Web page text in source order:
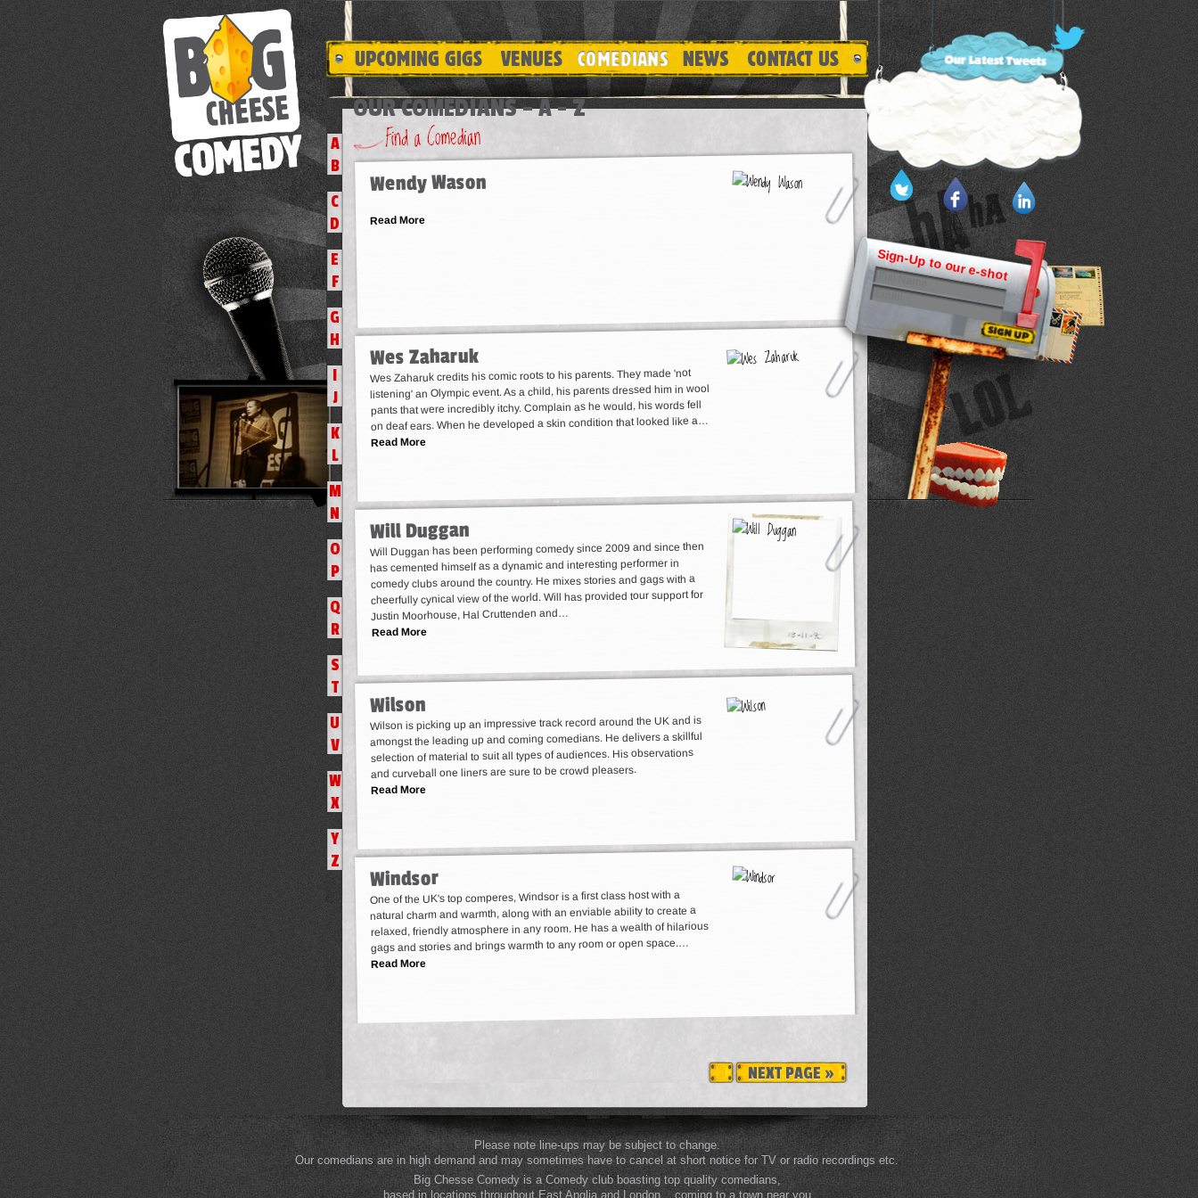
A
B
C
D
E
F
G
H
I
J
K
L
M
N
O
P
Q
R
S
T
U
V
W
X
Y
Z
OUR COMEDIANS – A - Z
Wendy Wason
Read More
Wes Zaharuk
Wes Zaharuk credits his comic roots to his parents. They made 'not
listening' an Olympic event. As a child, his parents dressed him in wool
pants that were incredibly itchy. Complain as he would, his words fell
on deaf ears. When he developed a skin condition that looked like a…
Read More
Will Duggan
Will Duggan has been performing comedy since 2009 and since then
has cemented himself as a dynamic and interesting performer in
comedy clubs around the country. He mixes stories and gags with a
cheerfully cynical view of the world. Will has provided tour support for
Justin Moorhouse, Hal Cruttenden and…
Read More
Wilson
Wilson is picking up an impressive track record around the UK and is
amongst the leading up and coming comedians. He delivers a skillful
selection of material to suit all types of audiences. His observations
and curveball one liners are sure to be crowd pleasers.
Read More
Windsor
One of the UK's top comperes, Windsor is a first class host with a
natural charm and warmth, along with an enviable ability to create a
relaxed, friendly atmosphere in any room. He has a wealth of hilarious
gags and stories and brings warmth to any room or open space.…
Read More
NEXT PAGE »
Sign-Up to our e-shot
Please note line-ups may be subject to change.
Our comedians are in high demand and may sometimes have to cancel at short notice for TV or radio recordings etc.
Big Chesse Comedy is a Comedy club boasting top quality comedians,
based in locations throughout East Anglia and London... coming to a town near you